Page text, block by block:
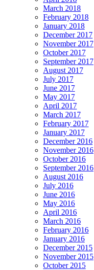
March 2018
February 2018
January 2018
December 2017
November 2017
October 2017
September 2017
August 2017
July 2017
June 2017
May 2017
April 2017
March 2017
February 2017
January 2017
December 2016
November 2016
October 2016
September 2016
August 2016
July 2016
June 2016
May 2016
April 2016
March 2016
February 2016
January 2016
December 2015
November 2015
October 2015